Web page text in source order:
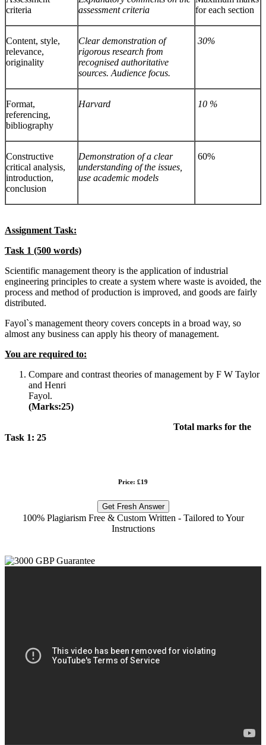
criteria
assessment criteria
for each section
Content, style,
relevance,
originality
Clear demonstration of
rigorous research from
recognised authoritative
sources. Audience focus.
30%
Format,
referencing,
bibliography
Harvard 10 %
Constructive
critical analysis,
introduction,
conclusion
Demonstration of a clear
understanding of the issues,
use academic models
60%
Assignment Task:
Task 1 (500 words)
Scientific management theory is the application of industrial
engineering principles to create a system where waste is avoided, the
process and method of production is improved, and goods are fairly
distributed.
Fayol`s management theory covers concepts in a broad way, so
almost any business can apply his theory of management.
You are required to:
Compare and contrast theories of management by F W Taylor
and Henri
(Marks:25)
Total marks for the
Task 1: 25
Price: £19
Get Fresh Answer
100% Plagiarism Free & Custom Written - Tailored to Your
Instructions